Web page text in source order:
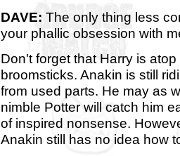
DAVE: The only thing less
your phallic obsession with
Don't forget that Harry is
broomsticks. Anakin is still
from used parts. He may as
nimble Potter will catch him
of inspired nonsense.
Anakin still has no idea how